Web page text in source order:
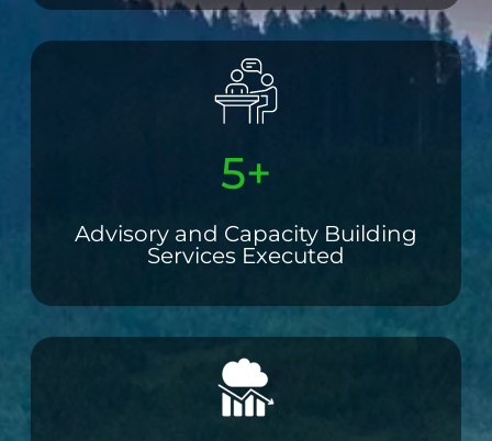
5+
Advisory and Capacity Building
Services Executed